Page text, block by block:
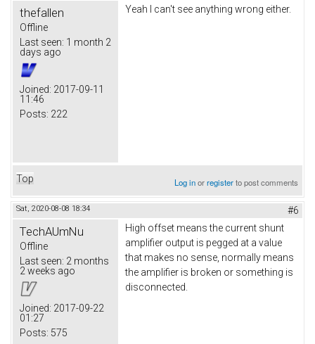
thefallen
Offline
Last seen: 1 month 2
days ago
Joined: 2017-09-11
11:46
Posts: 222
Yeah I can't see anything wrong either.
Top Log inorregisterto post comments
Sat, 2020-08-08 18:34 #6
TechAUmNu
Offline
Last seen: 2 months
2 weeks ago
Joined: 2017-09-22
01:27
Posts: 575
High offset means the current shunt
amplifier output is pegged at a value
that makes no sense, normally means
the amplifier is broken or something is
disconnected.